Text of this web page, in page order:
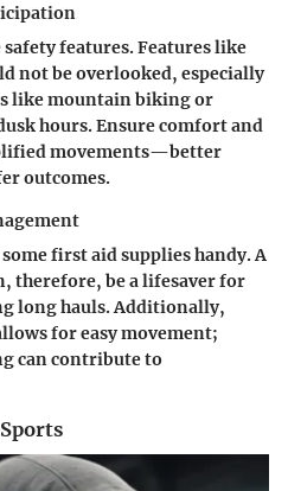
features. Features like
not be overlooked, especially
like mountain biking or
hours. Ensure comfort and
movements—better
outcomes.
first aid supplies handy. A
therefore, be a lifesaver for
long hauls. Additionally,
for easy movement;
can contribute to